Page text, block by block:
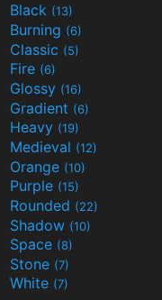
Black (13)
Burning (6)
Classic (5)
Fire (6)
Glossy (16)
Gradient (6)
Heavy (19)
Medieval (12)
Orange (10)
Purple (15)
Rounded (22)
Shadow (10)
Space (8)
Stone (7)
White (7)